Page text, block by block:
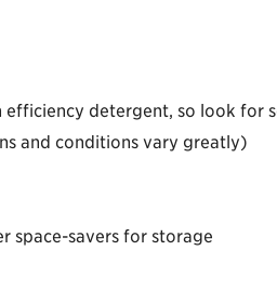
detergent, so look for
and conditions vary greatly)
space-savers for storage